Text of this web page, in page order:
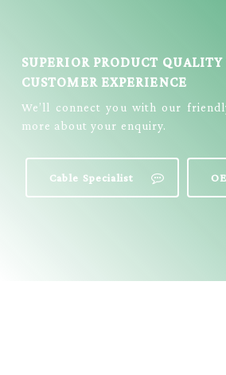
SUPERIOR PRODUCT
CUSTOMER EXPERIENCE
We’ll connect you with our
more about your enquiry.
Cable Specialist